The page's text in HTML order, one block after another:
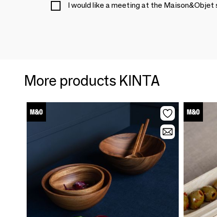
I would like a meeting at the Maison&Objet
More products KINTA